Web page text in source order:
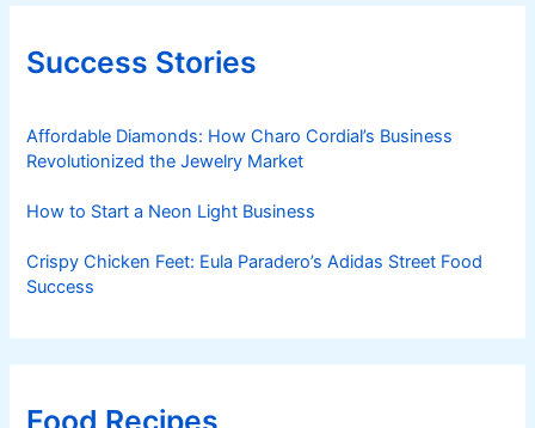
Success Stories
Affordable Diamonds: How Charo Cordial’s Business
Revolutionized the Jewelry Market
How to Start a Neon Light Business
Crispy Chicken Feet: Eula Paradero’s Adidas Street Food
Success
Food Recipes